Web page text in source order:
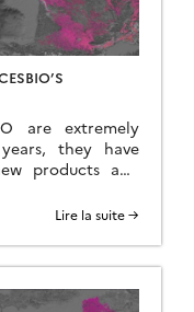
are extremely
they have
products and
develop and
data for the
Lire la suite →